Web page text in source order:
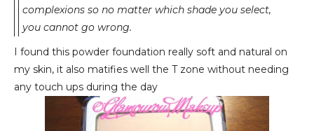
complexions so no matter which shade you select,
you cannot go wrong.
I found this powder foundation really soft and natural on
my skin, it also matifies well the T zone without needing
any touch ups during the day